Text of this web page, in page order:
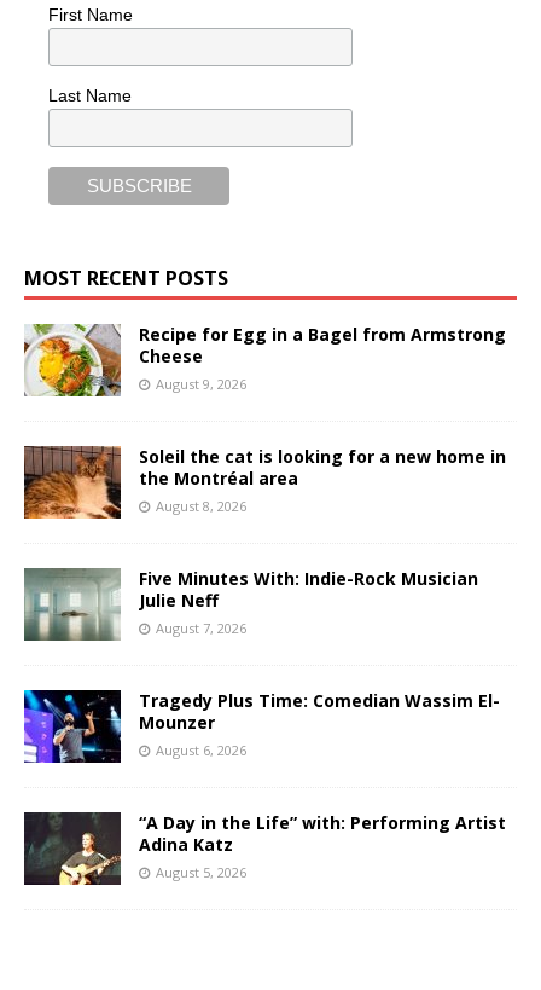
First Name
Last Name
MOST RECENT POSTS
Recipe for Egg in a Bagel from Armstrong
Cheese
August 9, 2026
Soleil the cat is looking for a new home in
the Montréal area
August 8, 2026
Five Minutes With: Indie-Rock Musician
Julie Neff
August 7, 2026
Tragedy Plus Time: Comedian Wassim El-
Mounzer
August 6, 2026
“A Day in the Life” with: Performing Artist
Adina Katz
August 5, 2026